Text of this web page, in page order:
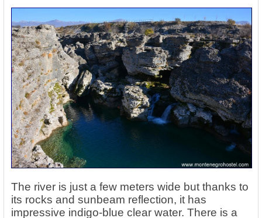
The river is just a few meters wide but thanks to
its rocks and sunbeam reflection, it has
impressive indigo-blue clear water. There is a